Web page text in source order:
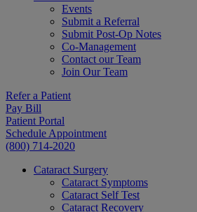
Events
Submit a Referral
Submit Post-Op Notes
Co-Management
Contact our Team
Join Our Team
Refer a Patient
Pay Bill
Patient Portal
Schedule Appointment
(800) 714-2020
Cataract Surgery
Cataract Symptoms
Cataract Self Test
Cataract Recovery